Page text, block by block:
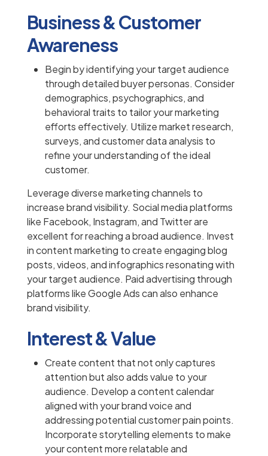
Business & Customer
Awareness
Begin by identifying your target audience
through detailed buyer personas. Consider
demographics, psychographics, and
behavioral traits to tailor your marketing
efforts effectively. Utilize market research,
surveys, and customer data analysis to
refine your understanding of the ideal
customer.
Leverage diverse marketing channels to
increase brand visibility. Social media platforms
like Facebook, Instagram, and Twitter are
excellent for reaching a broad audience. Invest
in content marketing to create engaging blog
posts, videos, and infographics resonating with
your target audience. Paid advertising through
platforms like Google Ads can also enhance
brand visibility.
Interest & Value
Create content that not only captures
attention but also adds value to your
audience. Develop a content calendar
aligned with your brand voice and
addressing potential customer pain points.
Incorporate storytelling elements to make
your content more relatable and